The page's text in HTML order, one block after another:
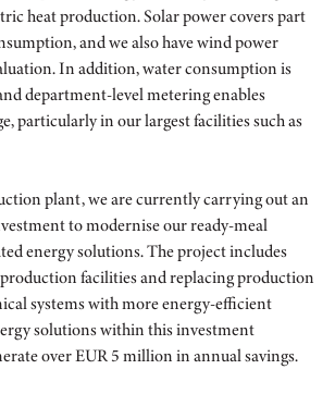
heat production. Solar power covers part
and we also have wind power
In addition, water consumption is
department-level metering enables
particularly in our largest facilities such as
plant, we are currently carrying out an
to modernise our ready-meal
energy solutions. The project includes
facilities and replacing production
systems with more energy-efficient
solutions within this investment
over EUR 5 million in annual savings.